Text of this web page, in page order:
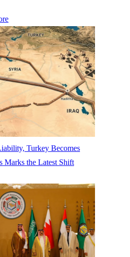
Turkey Becomes
Marks the Latest Shift